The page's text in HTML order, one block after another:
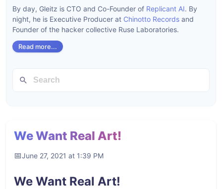
We Want Real Art!
June 27, 2021 at 1:39 PM
We Want Real Art!
By day, Gleitz is CTO and Co-Founder of Replicant AI. By
night, he is Executive Producer at Chinotto Records and
Founder of the hacker collective Ruse Laboratories.
Read more...